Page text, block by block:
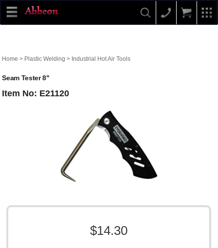
Home > Plastic Welding > Industrial Hot Air Tools
Seam Tester 8"
Item No: E21120
$14.30